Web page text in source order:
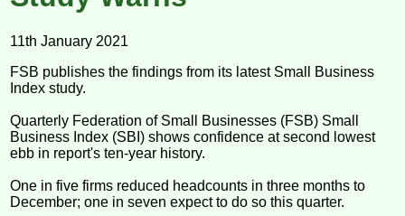
11th January 2021
FSB publishes the findings from its latest Small Business
Index study.
Quarterly Federation of Small Businesses (FSB) Small
Business Index (SBI) shows confidence at second lowest
ebb in report's ten-year history.
One in five firms reduced headcounts in three months to
December; one in seven expect to do so this quarter.